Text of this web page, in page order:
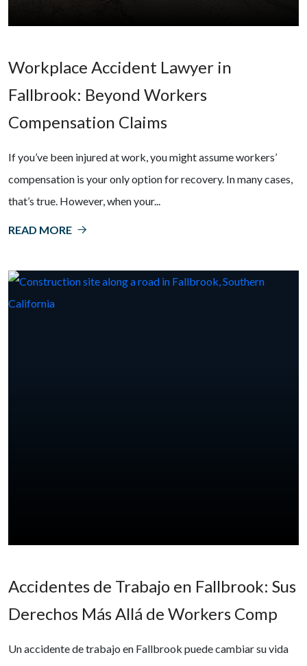
Workplace Accident Lawyer in
Fallbrook: Beyond Workers
Compensation Claims
If you’ve been injured at work, you might assume workers’
compensation is your only option for recovery. In many cases,
that’s true. However, when your...
READ MORE
Accidentes de Trabajo en Fallbrook: Sus
Derechos Más Allá de Workers Comp
Un accidente de trabajo en Fallbrook puede cambiar su vida